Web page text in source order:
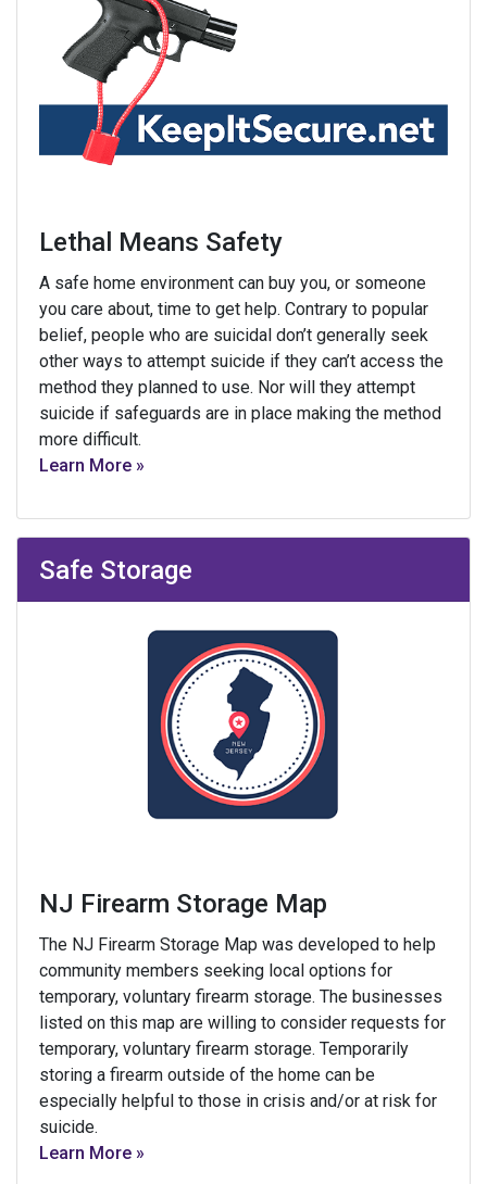
Lethal Means Safety
A safe home environment can buy you, or someone
you care about, time to get help. Contrary to popular
belief, people who are suicidal don’t generally seek
other ways to attempt suicide if they can’t access the
method they planned to use. Nor will they attempt
suicide if safeguards are in place making the method
more difficult.
Learn More »
Safe Storage
NJ Firearm Storage Map
The NJ Firearm Storage Map was developed to help
community members seeking local options for
temporary, voluntary firearm storage. The businesses
listed on this map are willing to consider requests for
temporary, voluntary firearm storage. Temporarily
storing a firearm outside of the home can be
especially helpful to those in crisis and/or at risk for
suicide.
Learn More »